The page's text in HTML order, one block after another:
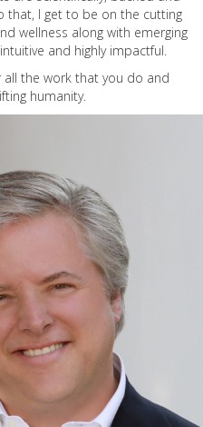
that, I get to be on the cutting
wellness along with emerging
and highly impactful.
all the work that you do and
humanity.